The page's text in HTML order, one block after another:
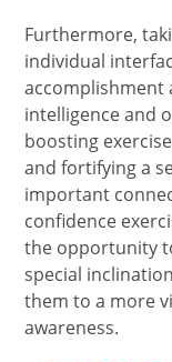
Furthermore,
individual
accomplishment
intelligence and
boosting
and fortifying a
important
confidence
the opportunity
special
them to a more
awareness.